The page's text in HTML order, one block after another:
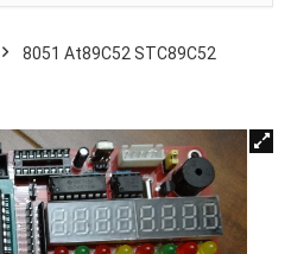
8051 At89C52 STC89C52